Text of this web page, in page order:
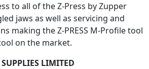
to all of the Z-Press by Zupper
jaws as well as servicing and
making the Z-PRESS M-Profile tool
on the market.
LIMITED